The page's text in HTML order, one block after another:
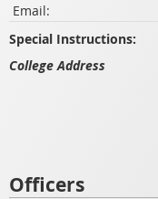
Email:
Special Instructions:
College Address
Officers